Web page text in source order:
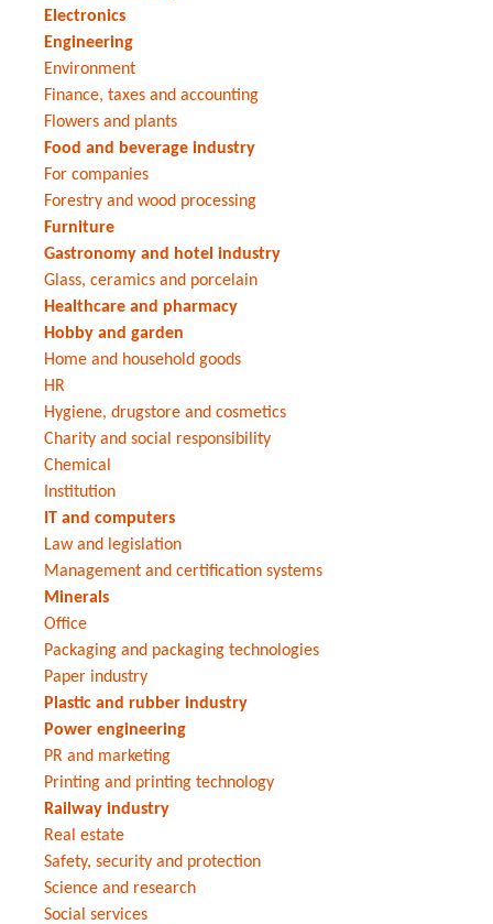
Electronics
Engineering
Environment
Finance, taxes and accounting
Flowers and plants
Food and beverage industry
For companies
Forestry and wood processing
Furniture
Gastronomy and hotel industry
Glass, ceramics and porcelain
Healthcare and pharmacy
Hobby and garden
Home and household goods
HR
Hygiene, drugstore and cosmetics
Charity and social responsibility
Chemical
Institution
IT and computers
Law and legislation
Management and certification systems
Minerals
Office
Packaging and packaging technologies
Paper industry
Plastic and rubber industry
Power engineering
PR and marketing
Printing and printing technology
Railway industry
Real estate
Safety, security and protection
Science and research
Social services